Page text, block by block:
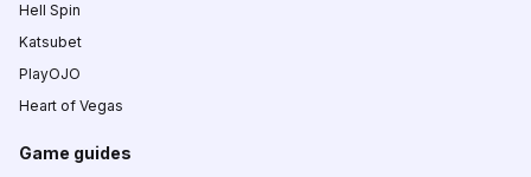
Hell Spin
Katsubet
PlayOJO
Heart of Vegas
Game guides